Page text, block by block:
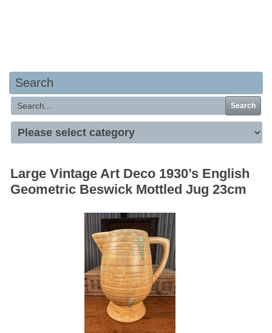
Search
Search
Large Vintage Art Deco 1930’s English
Geometric Beswick Mottled Jug 23cm